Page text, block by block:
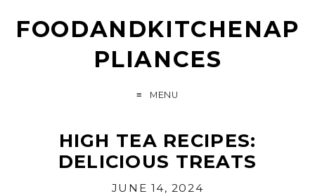
FOODANDKITCHENAP
PLIANCES
MENU
HIGH TEA RECIPES:
DELICIOUS TREATS
JUNE 14, 2024